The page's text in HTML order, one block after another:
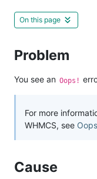
On this page
Problem
You see an Oops!
For more
WHMCS, see
Cause